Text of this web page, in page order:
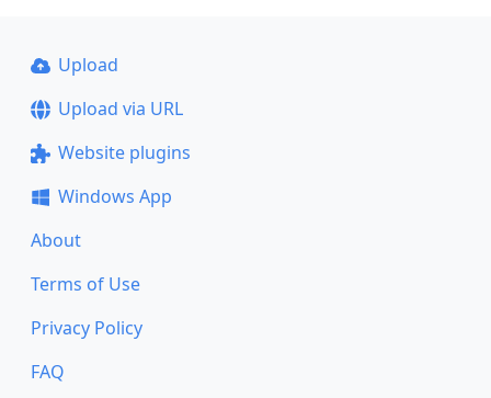
Upload
Upload via URL
Website plugins
Windows App
About
Terms of Use
Privacy Policy
FAQ